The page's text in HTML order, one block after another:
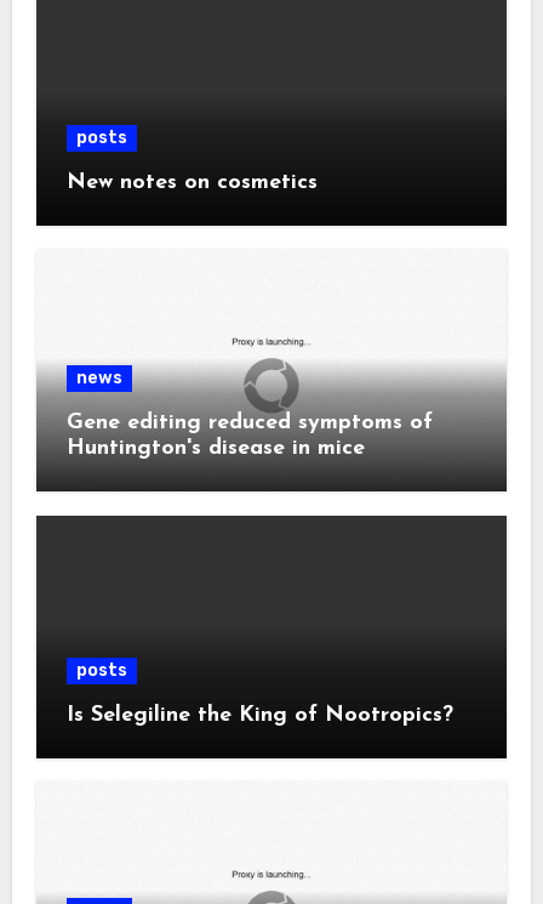
posts
New notes on cosmetics
news
Gene editing reduced symptoms of
Huntington's disease in mice
posts
Is Selegiline the King of Nootropics?